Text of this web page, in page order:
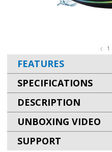
1
FEATURES
SPECIFICATIONS
DESCRIPTION
UNBOXING VIDEO
SUPPORT